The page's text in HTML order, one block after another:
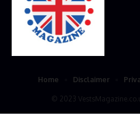
© 2023
Home Disclaimer